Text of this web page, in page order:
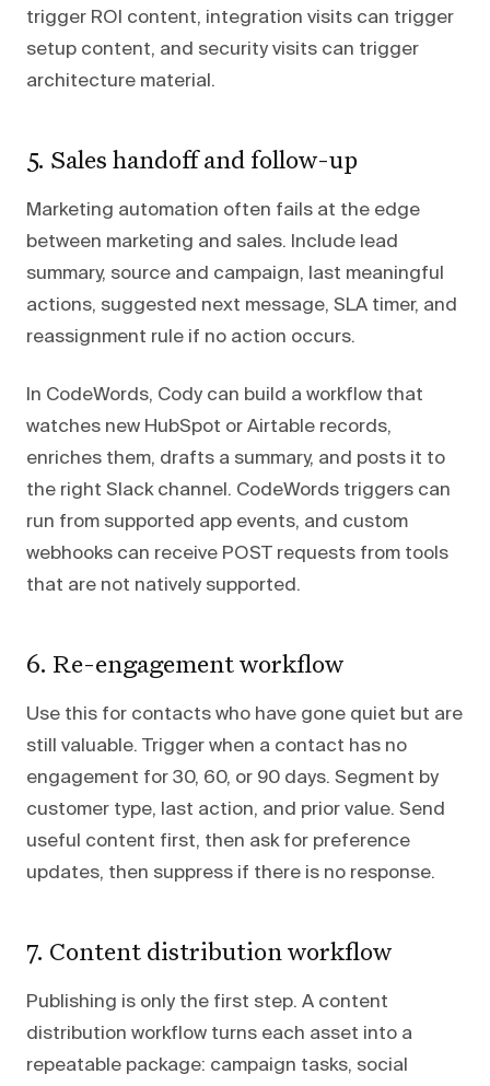
trigger ROI content, integration visits can trigger
setup content, and security visits can trigger
architecture material.
5. Sales handoff and follow-up
Marketing automation often fails at the edge
between marketing and sales. Include lead
summary, source and campaign, last meaningful
actions, suggested next message, SLA timer, and
reassignment rule if no action occurs.
In CodeWords, Cody can build a workflow that
watches new HubSpot or Airtable records,
enriches them, drafts a summary, and posts it to
the right Slack channel. CodeWords triggers can
run from supported app events, and custom
webhooks can receive POST requests from tools
that are not natively supported.
6. Re-engagement workflow
Use this for contacts who have gone quiet but are
still valuable. Trigger when a contact has no
engagement for 30, 60, or 90 days. Segment by
customer type, last action, and prior value. Send
useful content first, then ask for preference
updates, then suppress if there is no response.
7. Content distribution workflow
Publishing is only the first step. A content
distribution workflow turns each asset into a
repeatable package: campaign tasks, social